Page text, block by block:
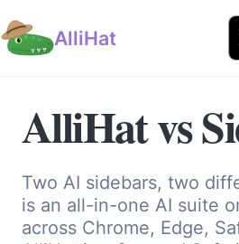
AlliHat
AlliHat vs
Two AI sidebars, two
is an all-in-one AI suite
across Chrome, Edge,